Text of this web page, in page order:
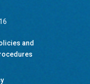
and